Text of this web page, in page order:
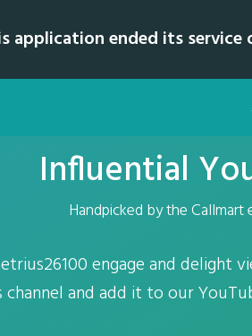
application ended its service
Influential
Handpicked by the Callmart
engage and delight
channel and add it to our